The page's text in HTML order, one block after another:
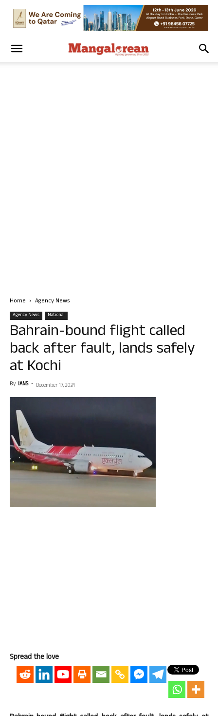
Home Agency News
Agency News National
Bahrain-bound flight called
back after fault, lands safely
at Kochi
By IANS - December 17, 2024
Spread the love